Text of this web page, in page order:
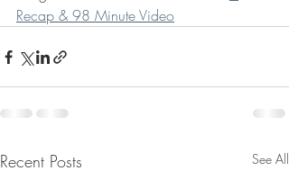
Recap & 98 Minute Video
Recent Posts See All